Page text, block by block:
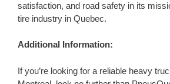
satisfaction, and road safety in its
tire industry in Quebec.
Additional Information:
If you’re looking for a reliable heavy